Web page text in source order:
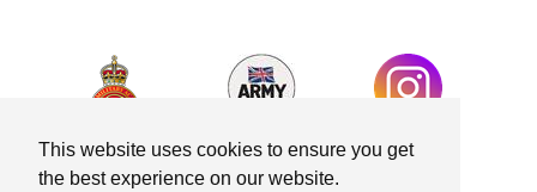
This website uses cookies to ensure you get
the best experience on our website.